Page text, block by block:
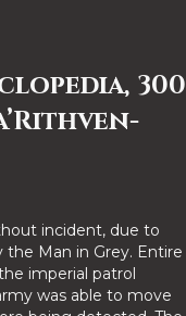
300
incident, due to
Man in Grey. Entire
imperial patrol
was able to move